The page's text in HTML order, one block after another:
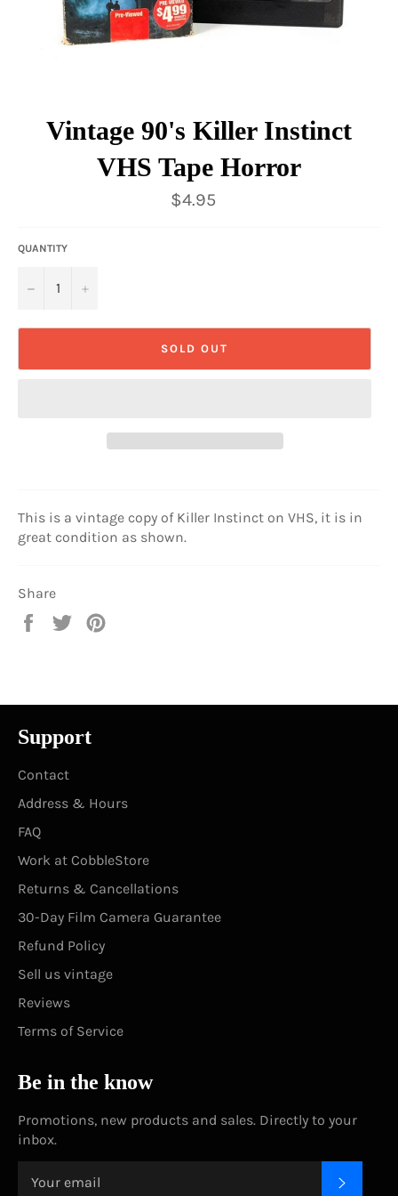
Vintage 90's Killer Instinct
VHS Tape Horror
Regular
price
$4.95
QUANTITY
− +
SOLD OUT
This is a vintage copy of Killer Instinct on VHS, it is in
great condition as shown.
Share
Share
Tweet
Support
Contact
Address & Hours
FAQ
Work at CobbleStore
Returns & Cancellations
30-Day Film Camera Guarantee
Refund Policy
Sell us vintage
Reviews
Terms of Service
Be in the know
Promotions, new products and sales. Directly to your
inbox.